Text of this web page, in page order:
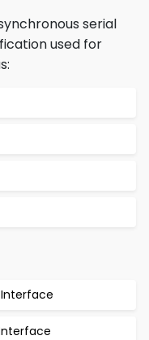
serial
used for
Interface